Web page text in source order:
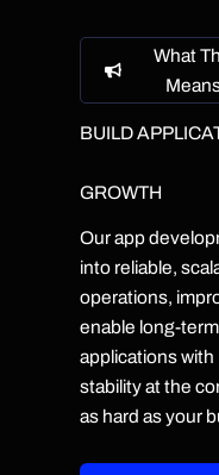
What
BUILD
GROWTH
Our app
into reliable,
operations,
enable long-
applications with
stability at the
as hard as your